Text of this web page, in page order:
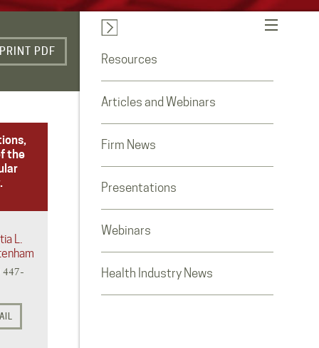
PRINT PDF
the
L.
447-
Resources
Articles and Webinars
Firm News
Presentations
Webinars
Health Industry News